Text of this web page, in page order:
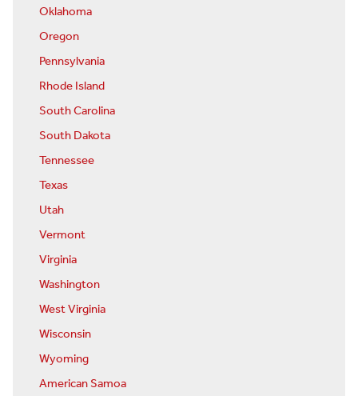
Oklahoma
Oregon
Pennsylvania
Rhode Island
South Carolina
South Dakota
Tennessee
Texas
Utah
Vermont
Virginia
Washington
West Virginia
Wisconsin
Wyoming
American Samoa